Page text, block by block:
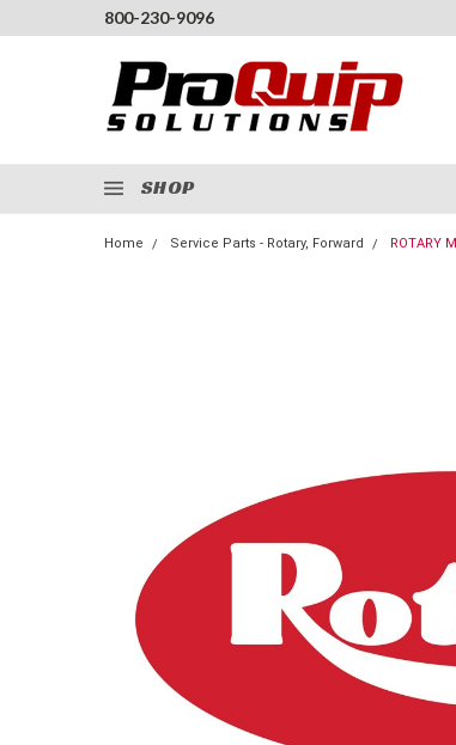
800-230-9096
SHOP
Home Service Parts - Rotary, Forward ROTARY